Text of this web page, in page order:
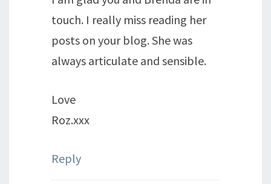
touch. I really miss reading her
posts on your blog. She was
always articulate and sensible.
Love
Roz.xxx
Reply